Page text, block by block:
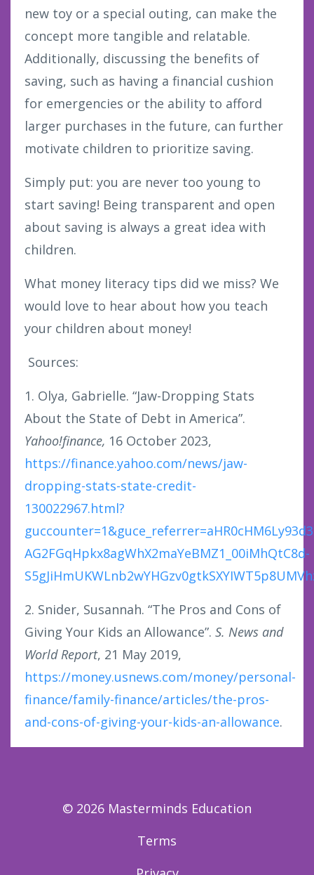
new toy or a special outing, can make the
concept more tangible and relatable.
Additionally, discussing the benefits of
saving, such as having a financial cushion
for emergencies or the ability to afford
larger purchases in the future, can further
motivate children to prioritize saving.
Simply put: you are never too young to
start saving! Being transparent and open
about saving is always a great idea with
children.
What money literacy tips did we miss? We
would love to hear about how you teach
your children about money!
Sources:
1. Olya, Gabrielle. “Jaw-Dropping Stats
About the State of Debt in America”.
Yahoo!finance, 16 October 2023,
https://finance.yahoo.com/news/jaw-
dropping-stats-state-credit-
130022967.html?
AG2FGqHpkx8agWhX2maYeBMZ1_00iMhQtC8d-
2. Snider, Susannah. “The Pros and Cons of
Giving Your Kids an Allowance”. S. News and
World Report, 21 May 2019,
https://money.usnews.com/money/personal-
finance/family-finance/articles/the-pros-
and-cons-of-giving-your-kids-an-allowance.
© 2026 Masterminds Education
Terms